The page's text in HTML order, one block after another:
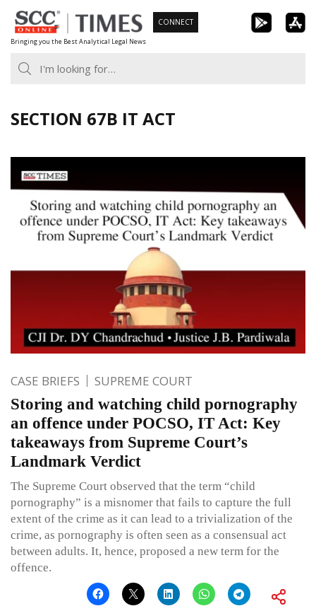
Skip
to
content
Bringing you the Best Analytical Legal News
CONNECT
SECTION 67B IT ACT
CASE BRIEFS SUPREME COURT
Storing and watching child pornography
an offence under POCSO, IT Act: Key
takeaways from Supreme Court’s
Landmark Verdict
The Supreme Court observed that the term “child
pornography” is a misnomer that fails to capture the full
extent of the crime as it can lead to a trivialization of the
crime, as pornography is often seen as a consensual act
between adults. It, hence, proposed a new term for the
offence.